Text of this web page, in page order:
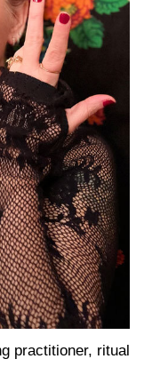
practitioner, ritual